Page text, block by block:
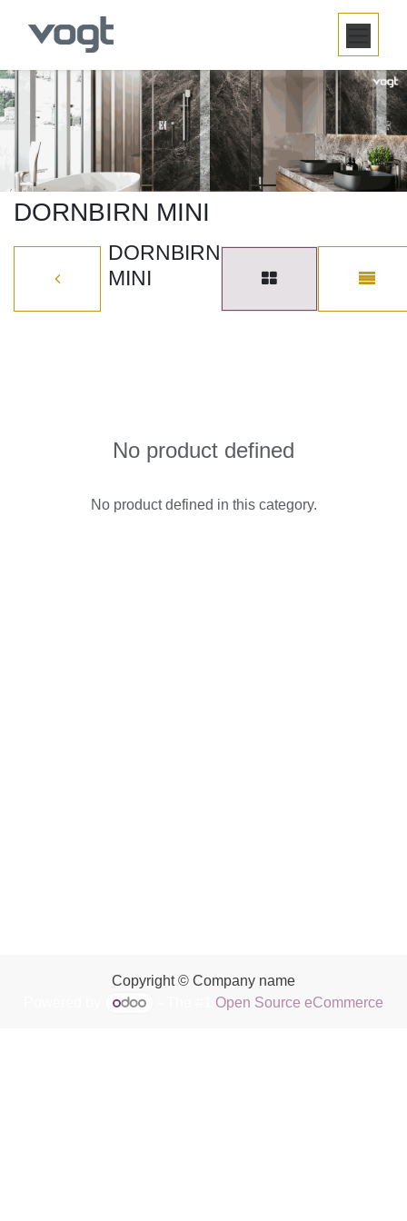
SKIP TO CONTENT
DORNBIRN MINI
DORNBIRN
MINI
No product defined
No product defined in this category.
Copyright © Company name
Open Source eCommerce